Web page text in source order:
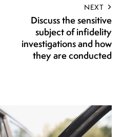
NEXT
Discuss the sensitive
subject of infidelity
investigations and how
they are conducted